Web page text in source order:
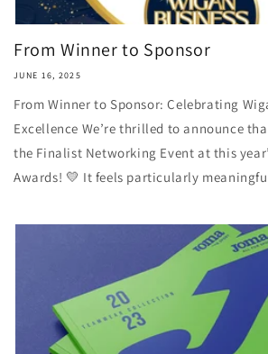
From Winner to Sponsor
JUNE 16, 2025
From Winner to Sponsor: Celebrating
Excellence We’re thrilled to announce
the Finalist Networking Event at this
Awards! 💛 It feels particularly